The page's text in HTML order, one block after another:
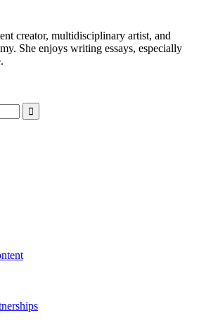
creator, multidisciplinary artist, and
She enjoys writing essays, especially